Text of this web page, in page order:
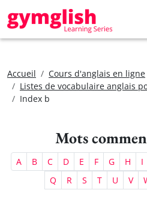
Accueil
Cours d'anglais en ligne
Listes de vocabulaire anglais
Index b
Mots
A B C D E F G H I
Q
R S T U V